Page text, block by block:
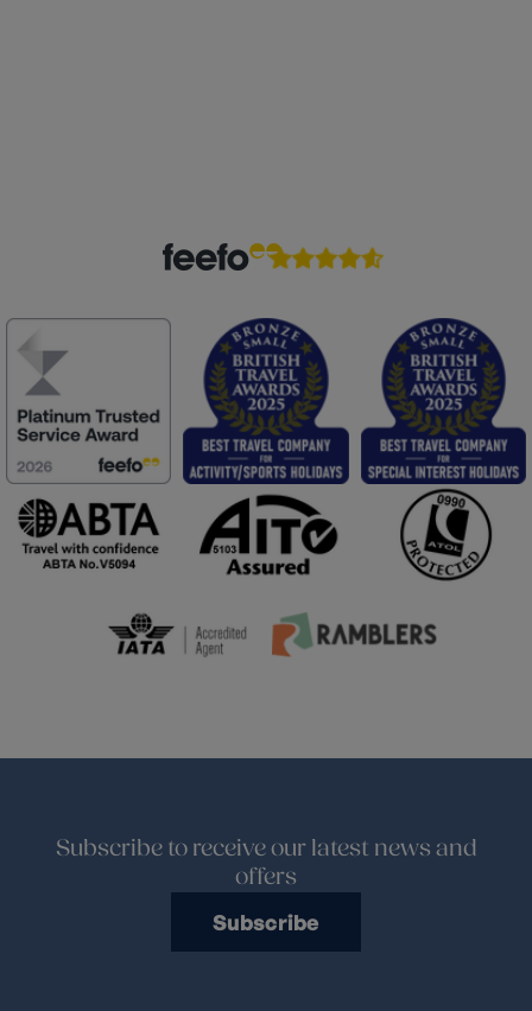
Subscribe to receive our latest news and
offers
Subscribe